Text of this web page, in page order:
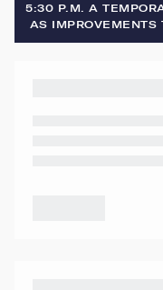
5:30 P.M. A
AS IMPROVEMENTS